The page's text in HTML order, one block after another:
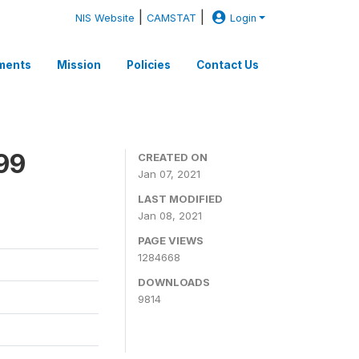
NIS Website |CAMSTAT Login
Mission Policies Contact Us
CREATED ON
Jan 07, 2021
LAST MODIFIED
Jan 08, 2021
PAGE VIEWS
1284668
DOWNLOADS
9814